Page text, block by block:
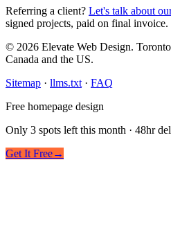
Referring a client? Let's talk about
signed projects, paid on final invoice.
© 2026 Elevate Web Design.
Canada and the US.
Sitemap · llms.txt· FAQ
Free homepage design
Only 3 spots left this month · 48hr
Get It Free→